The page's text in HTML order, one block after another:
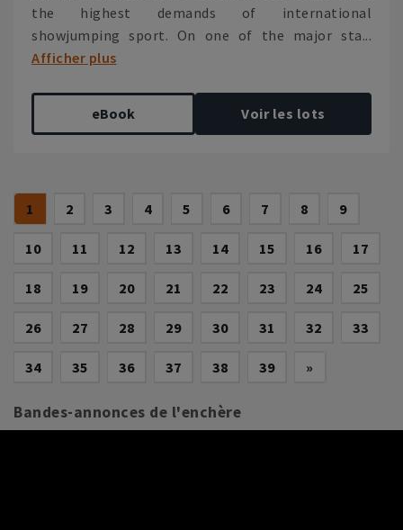
the highest demands of international
showjumping sport. On one of the major sta...
Afficher plus
eBook Voir les lots
1 (current)
2 3 4 5 6 7 8 9
10 11 12 13 14 15 16 17
18 19 20 21 22 23 24 25
26 27 28 29 30 31 32 33
34 35 36 37 38 39 »
Bandes-annonces de l'enchère